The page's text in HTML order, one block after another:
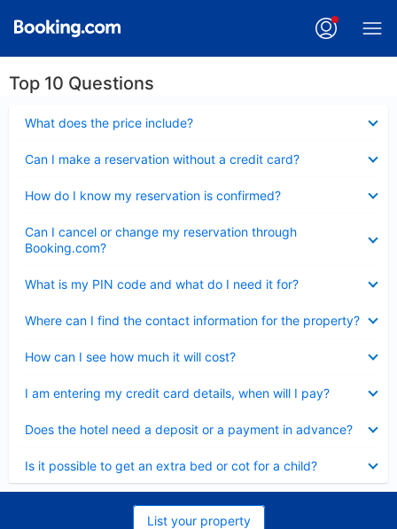
Top 10 Questions
What does the price include?
Can I make a reservation without a credit card?
How do I know my reservation is confirmed?
Can I cancel or change my reservation through
Booking.com?
What is my PIN code and what do I need it for?
Where can I find the contact information for the property?
How can I see how much it will cost?
I am entering my credit card details, when will I pay?
Does the hotel need a deposit or a payment in advance?
Is it possible to get an extra bed or cot for a child?
List your property